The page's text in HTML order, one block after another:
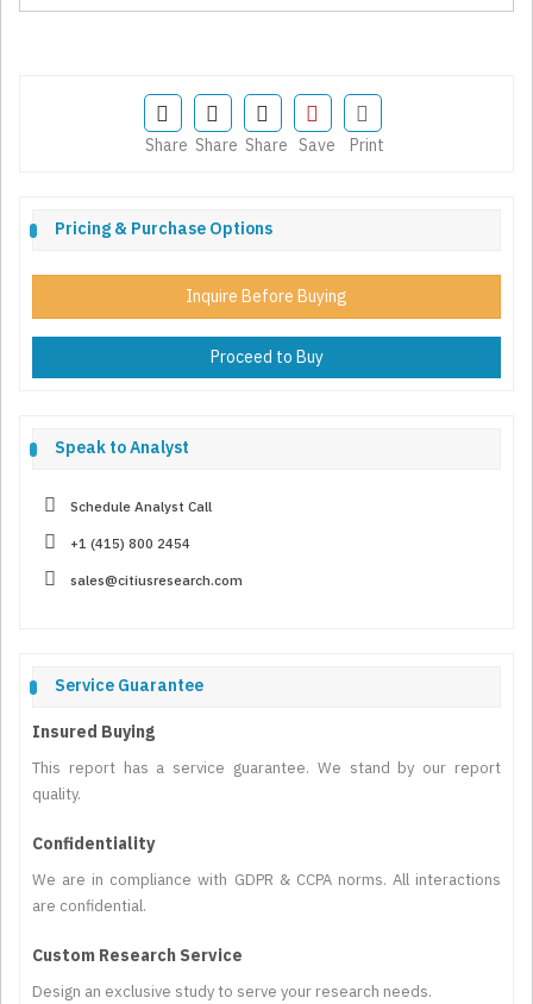
Share Share Share Save Print
Pricing & Purchase Options
Inquire Before Buying
Proceed to Buy
Speak to Analyst
Schedule Analyst Call
+1 (415) 800 2454
sales@citiusresearch.com
Service Guarantee
Insured Buying
This report has a service guarantee. We stand by our report
quality.
Confidentiality
We are in compliance with GDPR & CCPA norms. All interactions
are confidential.
Custom Research Service
Design an exclusive study to serve your research needs.